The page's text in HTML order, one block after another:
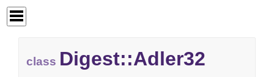
class Digest::Adler32